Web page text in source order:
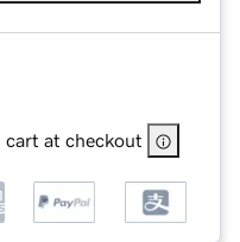
cart at checkout